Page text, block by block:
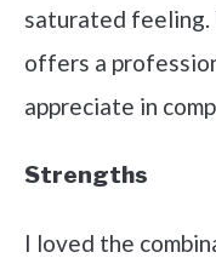
saturated feeling.
offers a
appreciate in
Strengths
I loved the